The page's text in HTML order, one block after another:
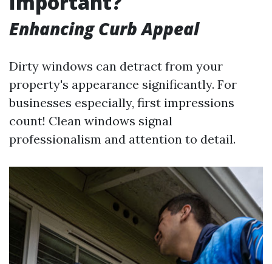
Enhancing Curb Appeal
Dirty windows can detract from your
property's appearance significantly. For
businesses especially, first impressions
count! Clean windows signal
professionalism and attention to detail.